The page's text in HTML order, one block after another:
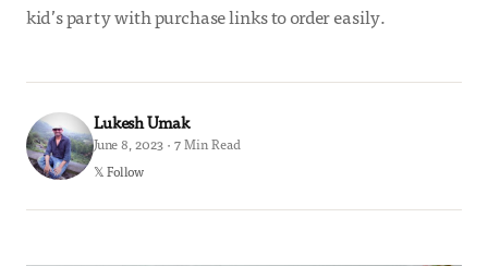
kid’s party with purchase links to order easily.
Lukesh Umak
June 8, 2023 · 7 Min Read
𝕏 Follow